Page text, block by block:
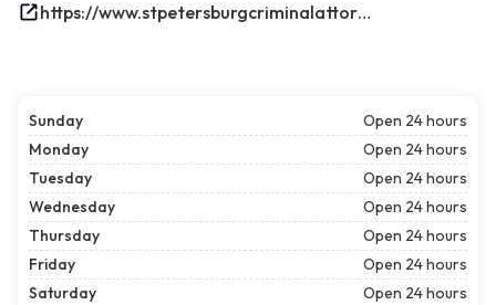
https://www.stpetersburgcriminalattorney.net/
Sunday
Open 24 hours
Monday
Open 24 hours
Tuesday
Open 24 hours
Wednesday
Open 24 hours
Thursday
Open 24 hours
Friday
Open 24 hours
Saturday
Open 24 hours